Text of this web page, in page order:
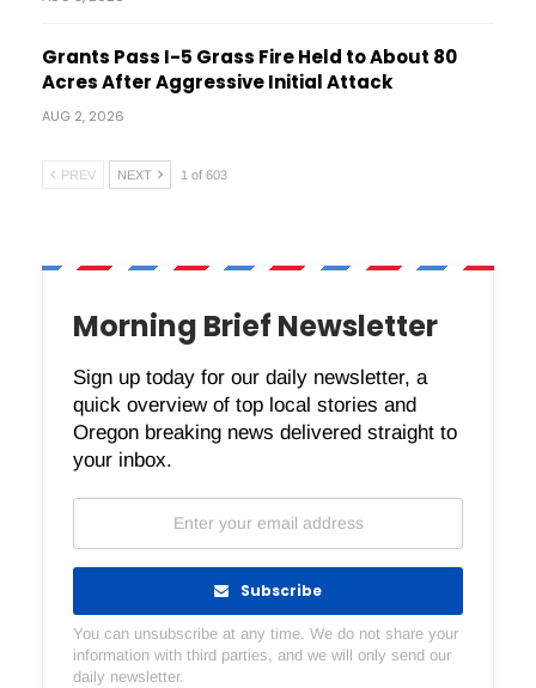
Grants Pass I-5 Grass Fire Held to About 80
Acres After Aggressive Initial Attack
AUG 2, 2026
PREV NEXT 1 of 603
Morning Brief Newsletter
Sign up today for our daily newsletter, a
quick overview of top local stories and
Oregon breaking news delivered straight to
your inbox.
Subscribe
You can unsubscribe at any time. We do not share your
information with third parties, and we will only send our
daily newsletter.